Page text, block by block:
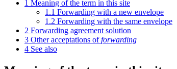
1 Meaning of the term in this site
1.1 Forwarding with a new envelope
1.2 Forwarding with the same envelope
2 Forwarding agreement solution
3 Other acceptations offorwarding
4 See also